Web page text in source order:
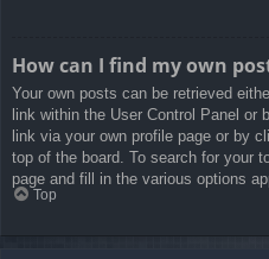
How can I find my own
Your own posts can be retrieved
link within the User Control Panel or
link via your own profile page or by
top of the board. To search for your
page and fill in the various options
Top